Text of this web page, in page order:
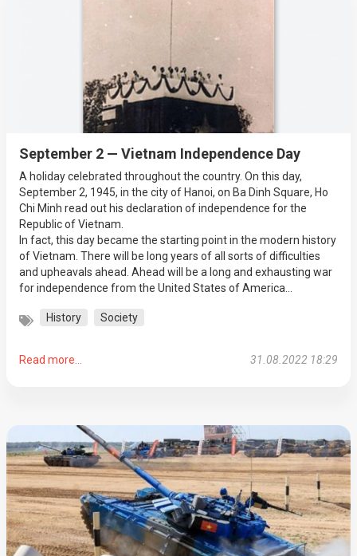
September 2 — Vietnam Independence Day
A holiday celebrated throughout the country. On this day,
September 2, 1945, in the city of Hanoi, on Ba Dinh Square, Ho
Chi Minh read out his declaration of independence for the
Republic of Vietnam.
In fact, this day became the starting point in the modern history
of Vietnam. There will be long years of all sorts of difficulties
and upheavals ahead. Ahead will be a long and exhausting war
for independence from the United States of America...
History Society
Read more... 31.08.2022 18:29